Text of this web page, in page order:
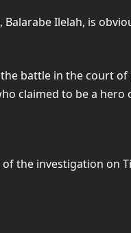
Balarabe Ilelah, is
battle in the court
claimed to be a hero
the investigation on